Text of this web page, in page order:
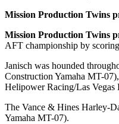
Mission Production Twins
Mission Production Twins
AFT championship by
Janisch was hounded
Construction Yamaha MT-07),
Helipower Racing/Las
The Vance & Hines Harley-
Yamaha MT-07).